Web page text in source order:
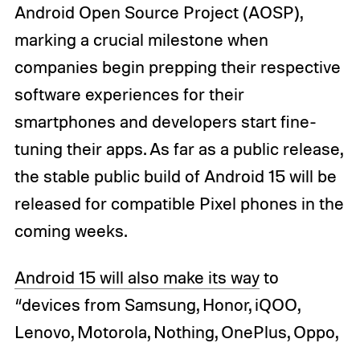
Android Open Source Project (AOSP),
marking a crucial milestone when
companies begin prepping their respective
software experiences for their
smartphones and developers start fine-
tuning their apps. As far as a public release,
the stable public build of Android 15 will be
released for compatible Pixel phones in the
coming weeks.
Android 15 will also make its wayto
“devices from Samsung, Honor, iQOO,
Lenovo, Motorola, Nothing, OnePlus, Oppo,